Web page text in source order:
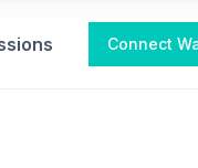
Connect